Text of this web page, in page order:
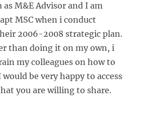
as M&E Advisor and I am
MSC when i conduct
2006-2008 strategic plan.
than doing it on my own, i
my colleagues on how to
would be very happy to access
you are willing to share.